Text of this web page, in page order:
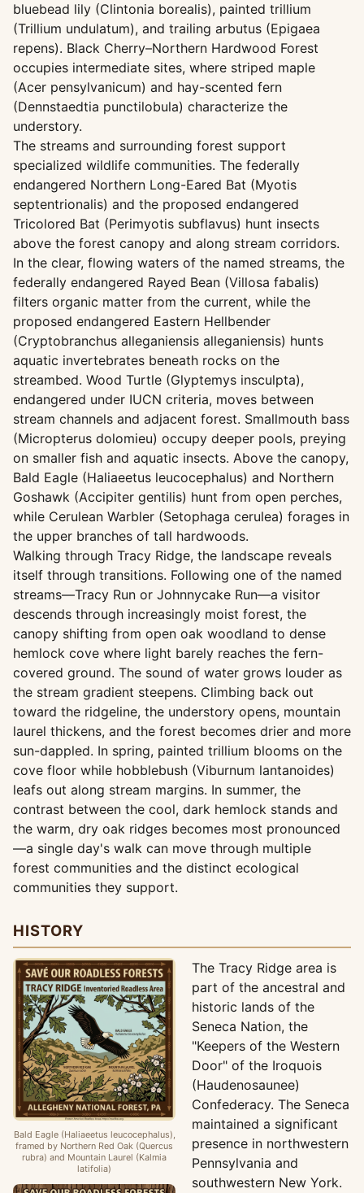
bluebead lily (Clintonia borealis), painted trillium
(Trillium undulatum), and trailing arbutus (Epigaea
repens). Black Cherry–Northern Hardwood Forest
occupies intermediate sites, where striped maple
(Acer pensylvanicum) and hay-scented fern
(Dennstaedtia punctilobula) characterize the
understory.
The streams and surrounding forest support
specialized wildlife communities. The federally
endangered Northern Long-Eared Bat (Myotis
septentrionalis) and the proposed endangered
Tricolored Bat (Perimyotis subflavus) hunt insects
above the forest canopy and along stream corridors.
In the clear, flowing waters of the named streams, the
federally endangered Rayed Bean (Villosa fabalis)
filters organic matter from the current, while the
proposed endangered Eastern Hellbender
(Cryptobranchus alleganiensis alleganiensis) hunts
aquatic invertebrates beneath rocks on the
streambed. Wood Turtle (Glyptemys insculpta),
endangered under IUCN criteria, moves between
stream channels and adjacent forest. Smallmouth bass
(Micropterus dolomieu) occupy deeper pools, preying
on smaller fish and aquatic insects. Above the canopy,
Bald Eagle (Haliaeetus leucocephalus) and Northern
Goshawk (Accipiter gentilis) hunt from open perches,
while Cerulean Warbler (Setophaga cerulea) forages in
the upper branches of tall hardwoods.
Walking through Tracy Ridge, the landscape reveals
itself through transitions. Following one of the named
streams—Tracy Run or Johnnycake Run—a visitor
descends through increasingly moist forest, the
canopy shifting from open oak woodland to dense
hemlock cove where light barely reaches the fern-
covered ground. The sound of water grows louder as
the stream gradient steepens. Climbing back out
toward the ridgeline, the understory opens, mountain
laurel thickens, and the forest becomes drier and more
sun-dappled. In spring, painted trillium blooms on the
cove floor while hobblebush (Viburnum lantanoides)
leafs out along stream margins. In summer, the
contrast between the cool, dark hemlock stands and
the warm, dry oak ridges becomes most pronounced
—a single day's walk can move through multiple
forest communities and the distinct ecological
communities they support.
HISTORY
Bald Eagle (Haliaeetus leucocephalus),
framed by Northern Red Oak (Quercus
rubra) and Mountain Laurel (Kalmia
latifolia)
The Tracy Ridge area is
part of the ancestral and
historic lands of the
Seneca Nation, the
"Keepers of the Western
Door" of the Iroquois
(Haudenosaunee)
Confederacy. The Seneca
maintained a significant
presence in northwestern
Pennsylvania and
southwestern New York.